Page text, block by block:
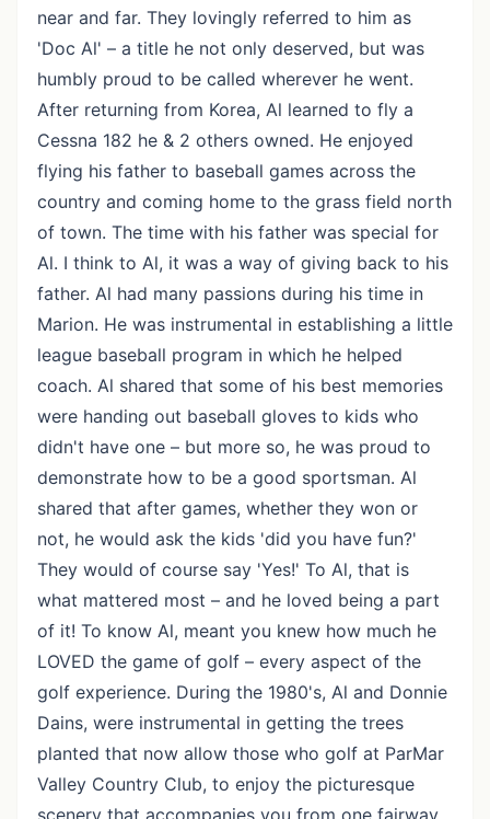
near and far. They lovingly referred to him as
'Doc Al' – a title he not only deserved, but was
humbly proud to be called wherever he went.
After returning from Korea, Al learned to fly a
Cessna 182 he & 2 others owned. He enjoyed
flying his father to baseball games across the
country and coming home to the grass field north
of town. The time with his father was special for
Al. I think to Al, it was a way of giving back to his
father. Al had many passions during his time in
Marion. He was instrumental in establishing a little
league baseball program in which he helped
coach. Al shared that some of his best memories
were handing out baseball gloves to kids who
didn't have one – but more so, he was proud to
demonstrate how to be a good sportsman. Al
shared that after games, whether they won or
not, he would ask the kids 'did you have fun?'
They would of course say 'Yes!' To Al, that is
what mattered most – and he loved being a part
of it! To know Al, meant you knew how much he
LOVED the game of golf – every aspect of the
golf experience. During the 1980's, Al and Donnie
Dains, were instrumental in getting the trees
planted that now allow those who golf at ParMar
Valley Country Club, to enjoy the picturesque